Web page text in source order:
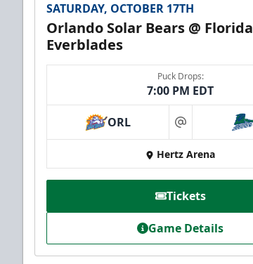
SATURDAY, OCTOBER 17TH
Orlando Solar Bears @ Florida
Everblades
Puck Drops:
7:00 PM EDT
ORL at
Hertz Arena
Tickets
Game Details